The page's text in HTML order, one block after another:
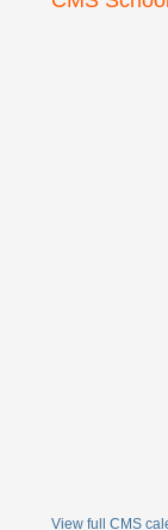
View full CMS